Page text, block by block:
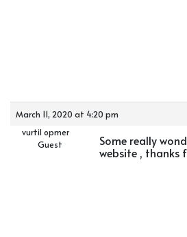
March 11, 2020 at 4:20 pm
vurtil opmer
Guest
Some really
website ,